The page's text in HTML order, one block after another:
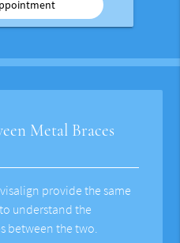
Metal Braces
provide the same
understand the
between the two.